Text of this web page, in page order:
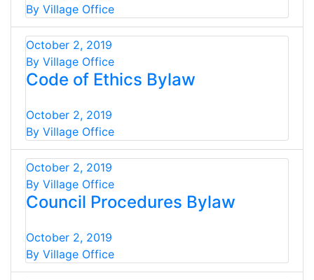
By Village Office
October 2, 2019
By Village Office
Code of Ethics Bylaw
October 2, 2019
By Village Office
October 2, 2019
By Village Office
Council Procedures Bylaw
October 2, 2019
By Village Office